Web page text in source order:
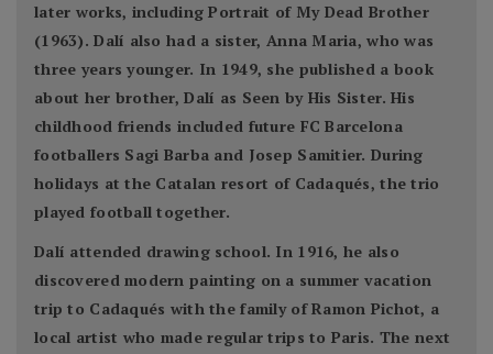
later works, including Portrait of My Dead Brother
(1963). Dalí also had a sister, Anna Maria, who was
three years younger. In 1949, she published a book
about her brother, Dalí as Seen by His Sister. His
childhood friends included future FC Barcelona
footballers Sagi Barba and Josep Samitier. During
holidays at the Catalan resort of Cadaqués, the trio
played football together.
Dalí attended drawing school. In 1916, he also
discovered modern painting on a summer vacation
trip to Cadaqués with the family of Ramon Pichot, a
local artist who made regular trips to Paris. The next